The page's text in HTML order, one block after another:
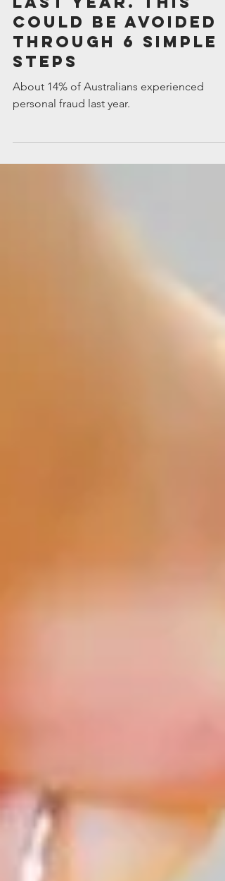
3.5 million
Australians
experienced fraud
last year. This
could be avoided
through 6 simple